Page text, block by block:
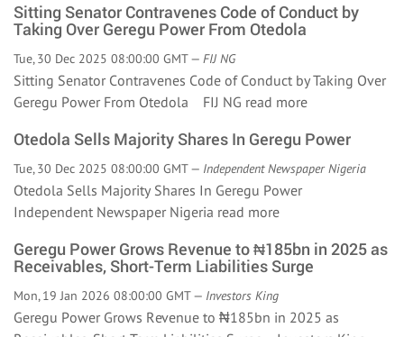
Sitting Senator Contravenes Code of Conduct by
Taking Over Geregu Power From Otedola
Tue, 30 Dec 2025 08:00:00 GMT — FIJ NG
Sitting Senator Contravenes Code of Conduct by Taking Over
Geregu Power From Otedola FIJ NG read more
Otedola Sells Majority Shares In Geregu Power
Tue, 30 Dec 2025 08:00:00 GMT — Independent Newspaper Nigeria
Otedola Sells Majority Shares In Geregu Power
Independent Newspaper Nigeria read more
Geregu Power Grows Revenue to ₦185bn in 2025 as
Receivables, Short-Term Liabilities Surge
Mon, 19 Jan 2026 08:00:00 GMT — Investors King
Geregu Power Grows Revenue to ₦185bn in 2025 as